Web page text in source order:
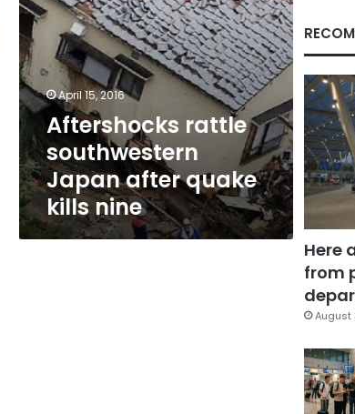
April 15, 2016
Aftershocks rattle
southwestern
Japan after quake
kills nine
Here
from
August